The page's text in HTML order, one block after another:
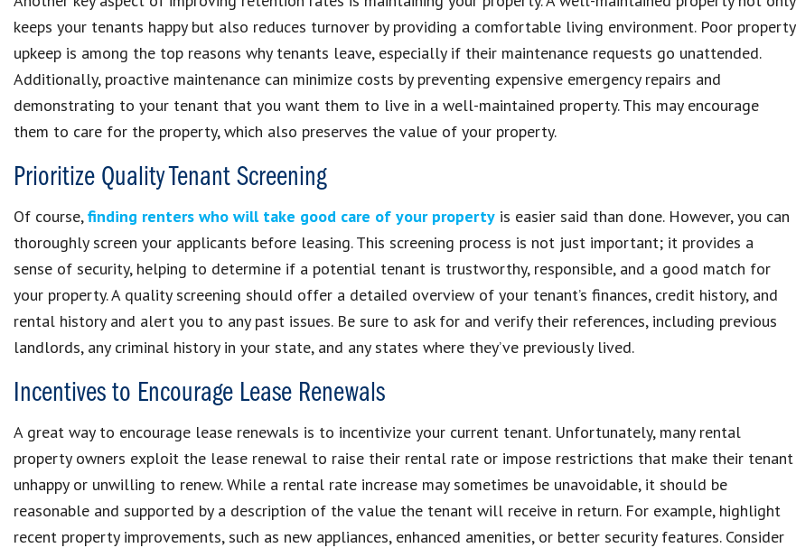
keeps your tenants happy but also reduces turnover by providing a comfortable living environment. Poor property
upkeep is among the top reasons why tenants leave, especially if their maintenance requests go unattended.
Additionally, proactive maintenance can minimize costs by preventing expensive emergency repairs and
demonstrating to your tenant that you want them to live in a well-maintained property. This may encourage
them to care for the property, which also preserves the value of your property.
Prioritize Quality Tenant Screening
Of course,finding renters who will take good care of your property is easier said than done. However, you can
thoroughly screen your applicants before leasing. This screening process is not just important; it provides a
sense of security, helping to determine if a potential tenant is trustworthy, responsible, and a good match for
your property. A quality screening should offer a detailed overview of your tenant’s finances, credit history, and
rental history and alert you to any past issues. Be sure to ask for and verify their references, including previous
landlords, any criminal history in your state, and any states where they’ve previously lived.
Incentives to Encourage Lease Renewals
A great way to encourage lease renewals is to incentivize your current tenant. Unfortunately, many rental
property owners exploit the lease renewal to raise their rental rate or impose restrictions that make their tenant
unhappy or unwilling to renew. While a rental rate increase may sometimes be unavoidable, it should be
reasonable and supported by a description of the value the tenant will receive in return. For example, highlight
recent property improvements, such as new appliances, enhanced amenities, or better security features. Consider